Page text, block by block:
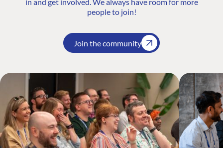
people to join!
Join the community